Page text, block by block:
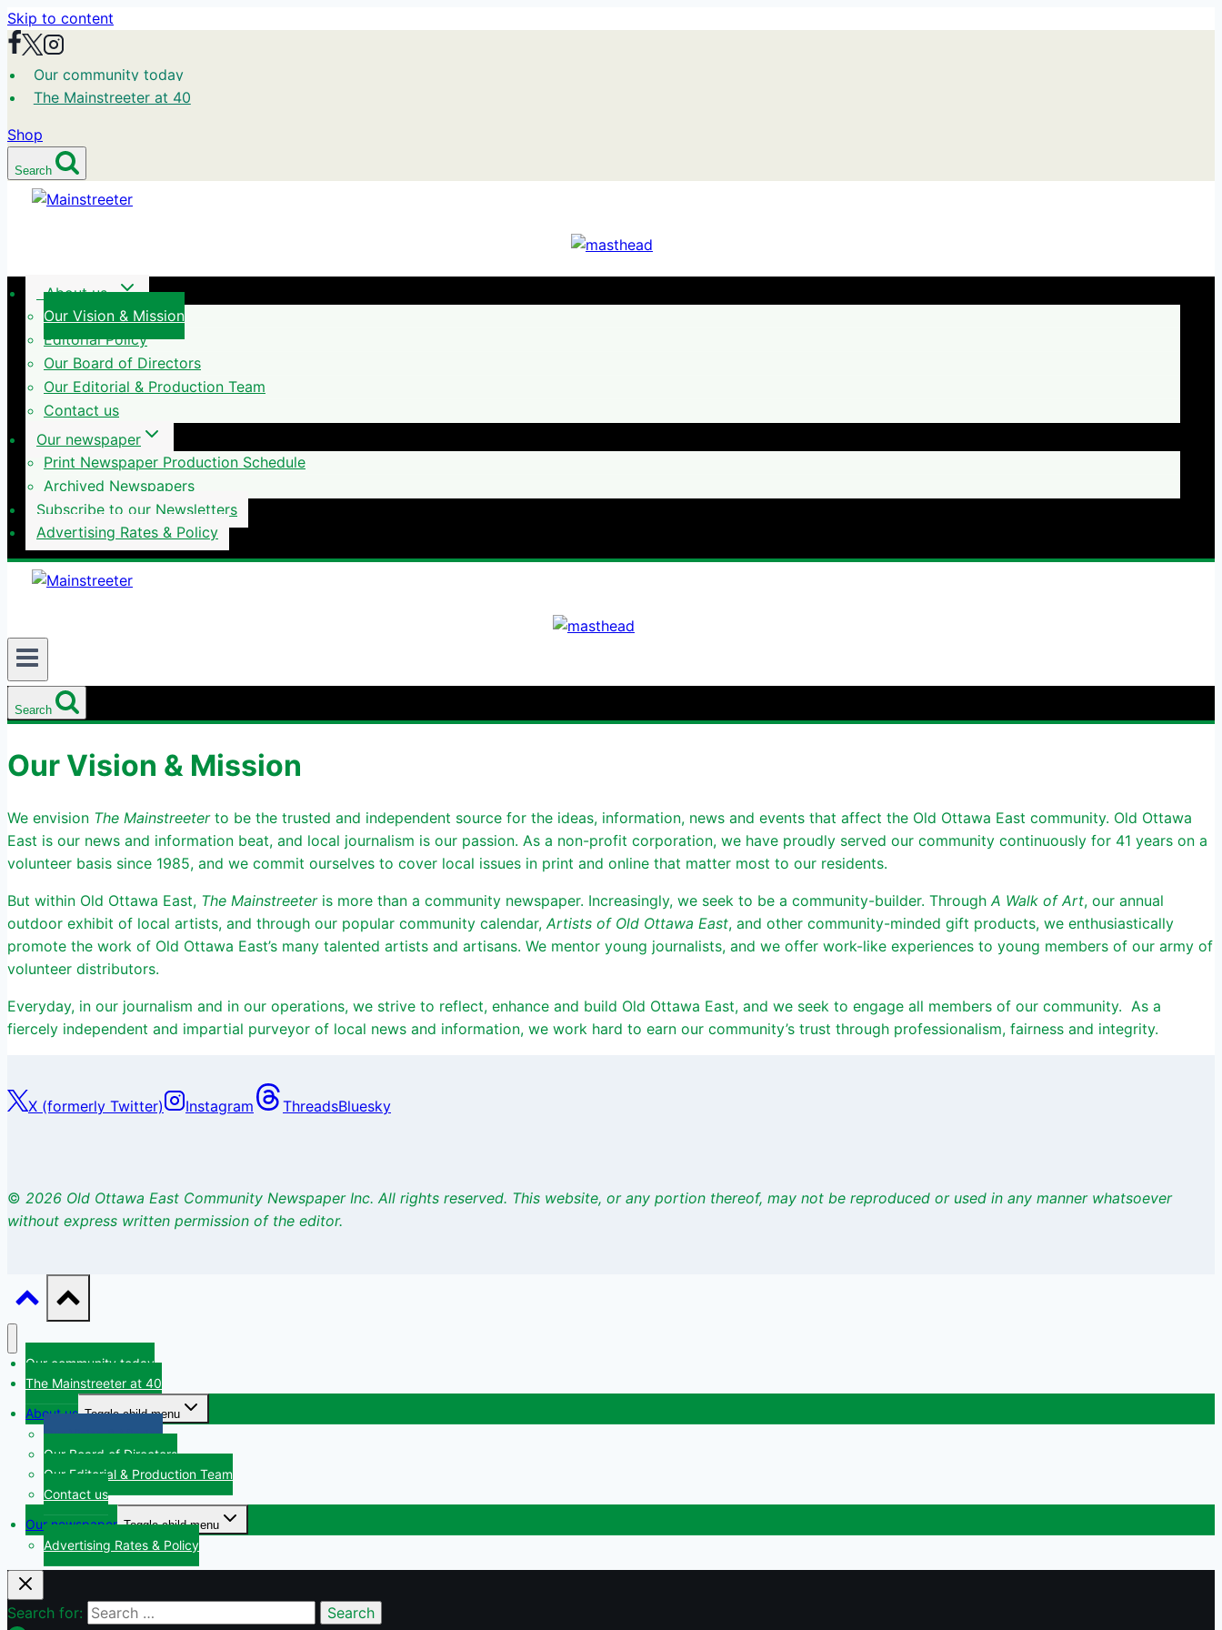
Skip to content
Our community today
The Mainstreeter at 40
Shop
Search
About us
Our Vision & Mission
Editorial Policy
Our Board of Directors
Our Editorial & Production Team
Contact us
Our newspaper
Print Newspaper Production Schedule
Archived Newspapers
Subscribe to our Newsletters
Advertising Rates & Policy
Search
Our Vision & Mission
We envision The Mainstreeterto be the trusted and independent source for the ideas, information, news and events that affect the Old Ottawa East community. Old Ottawa
East is our news and information beat, and local journalism is our passion. As a non-profit corporation, we have proudly served our community continuously for 41 years on a
volunteer basis since 1985, and we commit ourselves to cover local issues in print and online that matter most to our residents.
But within Old Ottawa East, The Mainstreeteris more than a community newspaper. Increasingly, we seek to be a community-builder. ThroughA Walk of Art, our annual
outdoor exhibit of local artists, and through our popular community calendar,Artists of Old Ottawa East, and other community-minded gift products, we enthusiastically
promote the work of Old Ottawa East’s many talented artists and artisans. We mentor young journalists, and we offer work-like experiences to young members of our army of
volunteer distributors.
Everyday, in our journalism and in our operations, we strive to reflect, enhance and build Old Ottawa East, and we seek to engage all members of our community. As a
fiercely independent and impartial purveyor of local news and information, we work hard to earn our community’s trust through professionalism, fairness and integrity.
X (formerly Twitter) Instagram ThreadsBluesky
© 2026 Old Ottawa East Community Newspaper Inc. All rights reserved. This website, or any portion thereof, may not be reproduced or used in any manner whatsoever
without express written permission of the editor.
Our community today
The Mainstreeter at 40
About us Toggle child menu
Our Vision & Mission
Our Board of Directors
Our Editorial & Production Team
Contact us
Our newspaper Toggle child menu
Advertising Rates & Policy
Search for: